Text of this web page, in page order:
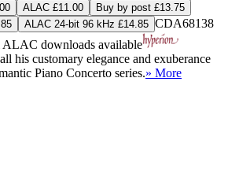
ALAC £11.00
Buy by post £13.75
ALAC 24-bit 96 kHz £14.85 CDA68138
ALAC downloads available
his customary elegance and exuberance
Piano Concerto series.» More